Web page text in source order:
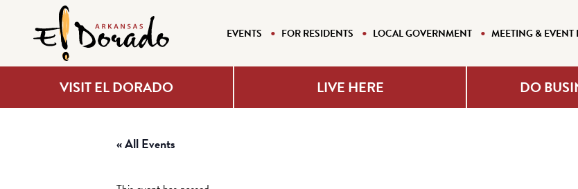
EVENTS FOR RESIDENTS LOCAL GOVERNMENT MEETING &
VISIT EL DORADO LIVE HERE DO
« All Events